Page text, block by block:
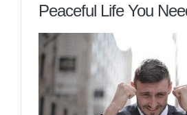
Peaceful Life You